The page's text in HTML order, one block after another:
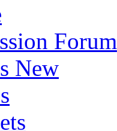
Forum
New